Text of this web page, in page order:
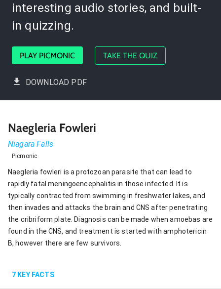
interesting audio stories, and built-
in quizzing.
PLAY PICMONIC TAKE THE QUIZ
DOWNLOAD PDF
Naegleria Fowleri
Niagara Falls
Picmonic
Naegleria fowleri is a protozoan parasite that can lead to
rapidly fatal meningoencephalitis in those infected. It is
typically contracted from swimming in freshwater lakes, and
then invades and attacks the brain and CNS after penetrating
the cribriform plate. Diagnosis can be made when amoebas are
found in the CNS, and treatment is started with amphotericin
B, however there are few survivors.
7 KEY FACTS